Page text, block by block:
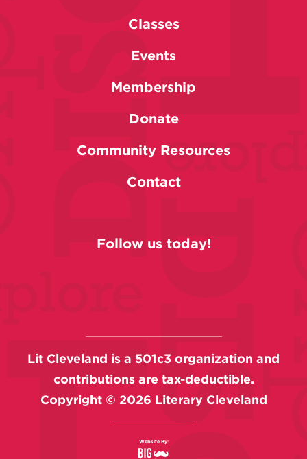
Classes
Events
Membership
Donate
Community Resources
Contact
Follow us today!
Lit Cleveland is a 501c3 organization and
contributions are tax-deductible.
Copyright © 2026 Literary Cleveland
Website By: